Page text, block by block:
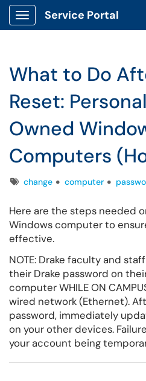
Show Applications Menu
Service Portal
What to Do
Reset:
Owned
Computers
Tagschange computer
Here are the steps needed
Windows computer to
effective.
NOTE: Drake faculty and
their Drake password on
computer WHILE ON
wired network (Ethernet).
password, immediately
on your other devices.
your account being